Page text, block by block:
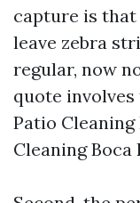
capture is
leave zebra
regular, now
quote
Patio Cleaning
Cleaning Boca